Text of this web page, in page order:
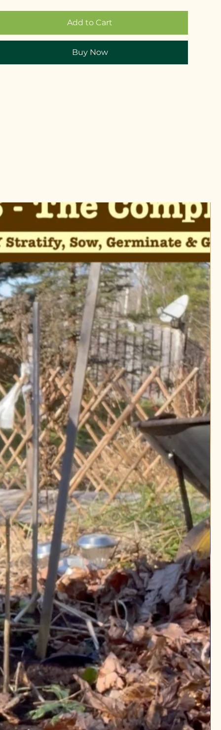
Add to Cart
Buy Now